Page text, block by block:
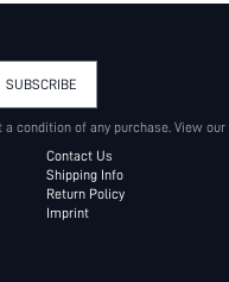
SUBSCRIBE
condition of any purchase. View our
Contact Us
Shipping Info
Return Policy
Imprint